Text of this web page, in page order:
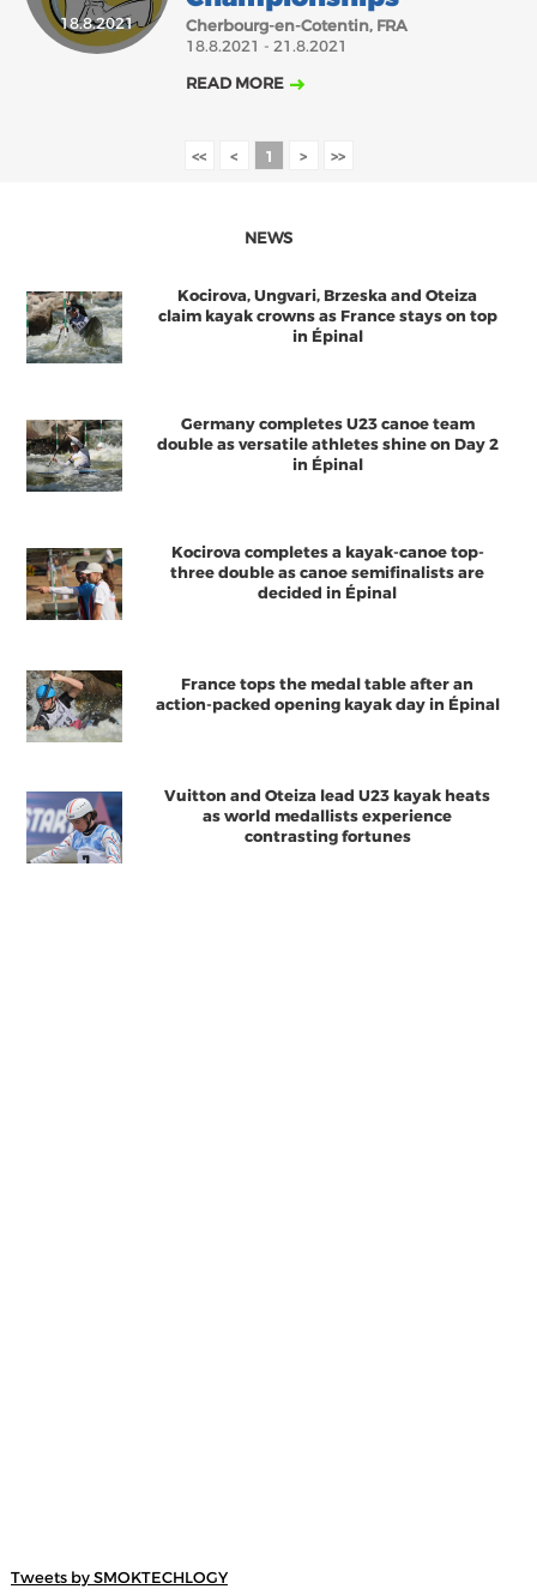
ABOUT US
ECA HONORARY MEMBERS
HISTORY
HEALTH AND WELL-BEING
SEPTEMBER OCTOBER NOVEMBER DECEMBER
18.8.2021
Cherbourg-en-Cotentin, FRA
18.8.2021 - 21.8.2021
READ MORE
<< < 1 > >>
NEWS
Kocirova, Ungvari, Brzeska and Oteiza
claim kayak crowns as France stays on top
in Épinal
Germany completes U23 canoe team
double as versatile athletes shine on Day 2
in Épinal
Kocirova completes a kayak-canoe top-
three double as canoe semifinalists are
decided in Épinal
France tops the medal table after an
action-packed opening kayak day in Épinal
Vuitton and Oteiza lead U23 kayak heats
as world medallists experience
contrasting fortunes
Tweets by SMOKTECHLOGY